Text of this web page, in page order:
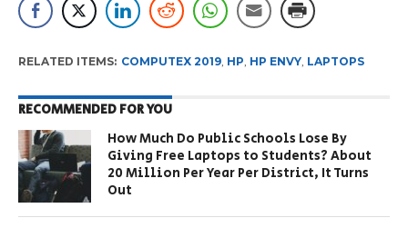
RELATED ITEMS: COMPUTEX 2019, HP, HP ENVY, LAPTOPS
RECOMMENDED FOR YOU
How Much Do Public Schools Lose By
Giving Free Laptops to Students? About
20 Million Per Year Per District, It Turns
Out